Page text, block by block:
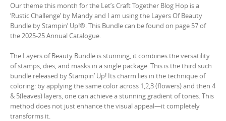
Our theme this month for the Let’s Craft Together Blog Hop is a
‘Rustic Challenge’ by Mandy and I am using the Layers Of Beauty
Bundle by Stampin’ Up!®. This Bundle can be found on page 57 of
the 2025-25 Annual Catalogue.
The Layers of Beauty Bundle is stunning, it combines the versatility
of stamps, dies, and masks in a single package. This is the third such
bundle released by Stampin’ Up! Its charm lies in the technique of
coloring: by applying the same color across 1,2,3 (flowers) and then 4
& 5(leaves) layers, one can achieve a stunning gradient of tones. This
method does not just enhance the visual appeal—it completely
transforms it.